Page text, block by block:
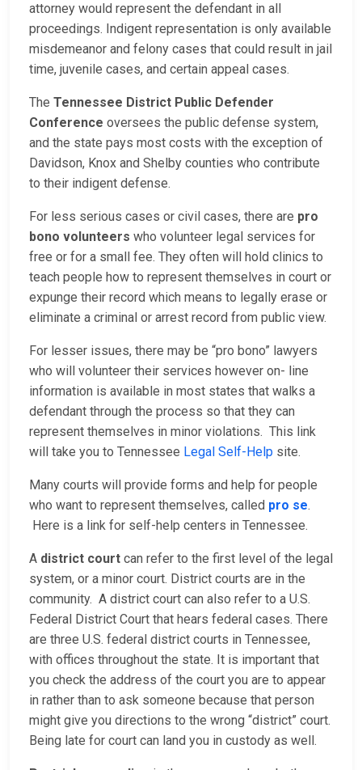
attorney would represent the defendant in all
proceedings. Indigent representation is only available
misdemeanor and felony cases that could result in jail
time, juvenile cases, and certain appeal cases.
The Tennessee District Public Defender
Conference oversees the public defense system,
and the state pays most costs with the exception of
Davidson, Knox and Shelby counties who contribute
to their indigent defense.
For less serious cases or civil cases, there are pro
bono volunteers who volunteer legal services for
free or for a small fee. They often will hold clinics to
teach people how to represent themselves in court or
expunge their record which means to legally erase or
eliminate a criminal or arrest record from public view.
For lesser issues, there may be “pro bono” lawyers
who will volunteer their services however on- line
information is available in most states that walks a
defendant through the process so that they can
represent themselves in minor violations. This link
will take you to Tennessee Legal Self-Help site.
Many courts will provide forms and help for people
who want to represent themselves, called pro se.
Here is a link for self-help centers in Tennessee.
A district court can refer to the first level of the legal
system, or a minor court. District courts are in the
community. A district court can also refer to a U.S.
Federal District Court that hears federal cases. There
are three U.S. federal district courts in Tennessee,
with offices throughout the state. It is important that
you check the address of the court you are to appear
in rather than to ask someone because that person
might give you directions to the wrong “district” court.
Being late for court can land you in custody as well.